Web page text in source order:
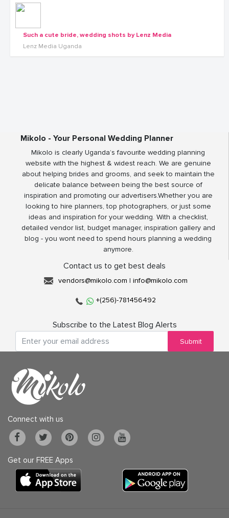
Such a cute bride, wedding shots by Lenz Media
Lenz Media Uganda
Mikolo - Your Personal Wedding Planner
Mikolo is clearly Uganda’s favourite wedding planning
website with the highest & widest reach. We are genuine
about helping brides and grooms, and seek to maintain the
delicate balance between being the best source of
inspiration and promoting our advertisers.Whether you are
looking to hire planners, top photographers, or just some
ideas and inspiration for your wedding. With a checklist,
detailed vendor list, budget manager, inspiration gallery and
blog - you wont need to spend hours planning a wedding
anymore.
Contact us to get best deals
vendors@mikolo.com | info@mikolo.com
+(256)-781456492
Subscribe to the Latest Blog Alerts
Submit
Connect with us
Get our FREE Apps